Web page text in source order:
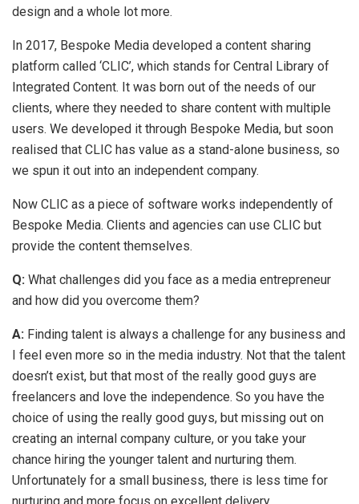
design and a whole lot more.
In 2017, Bespoke Media developed a content sharing
platform called ‘CLIC’, which stands for Central Library of
Integrated Content. It was born out of the needs of our
clients, where they needed to share content with multiple
users. We developed it through Bespoke Media, but soon
realised that CLIC has value as a stand-alone business, so
we spun it out into an independent company.
Now CLIC as a piece of software works independently of
Bespoke Media. Clients and agencies can use CLIC but
provide the content themselves.
Q: What challenges did you face as a media entrepreneur
and how did you overcome them?
A: Finding talent is always a challenge for any business and
I feel even more so in the media industry. Not that the talent
doesn’t exist, but that most of the really good guys are
freelancers and love the independence. So you have the
choice of using the really good guys, but missing out on
creating an internal company culture, or you take your
chance hiring the younger talent and nurturing them.
Unfortunately for a small business, there is less time for